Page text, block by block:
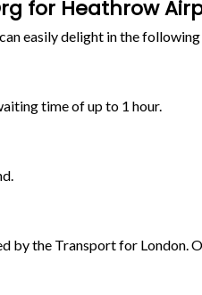
for Heathrow
easily delight in the
time of up to 1 hour.
by the Transport for London.